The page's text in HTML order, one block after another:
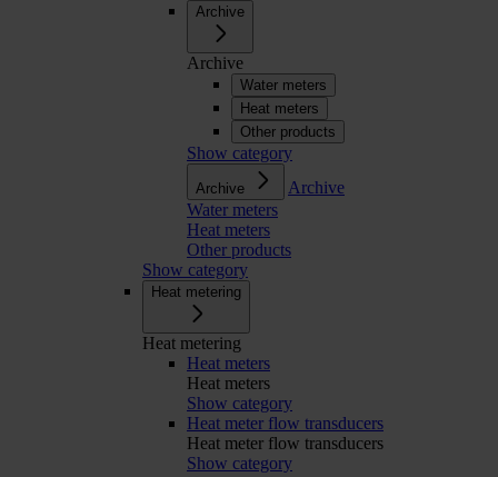
Archive
Archive
Water meters
Heat meters
Other products
Show category
Archive
Archive
Water meters
Heat meters
Other products
Show category
Heat metering
Heat metering
Heat meters
Heat meters
Show category
Heat meter flow transducers
Heat meter flow transducers
Show category